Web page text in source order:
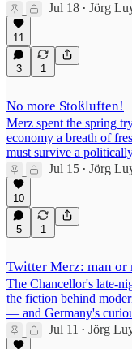
Jul 18 • Jörg
11
3 1
No more Stoßluften!
Merz spent the spring
economy a breath of
must survive a
Jul 15 • Jörg
10
5 1
Twitter Merz: man or
The Chancellor's late-
the fiction behind
— and Germany's
Jul 11
• Jörg